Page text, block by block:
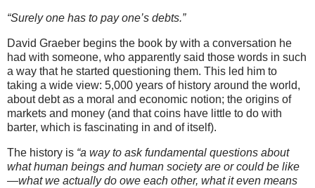
“Surely one has to pay one’s debts.”
David Graeber begins the book by with a conversation he
had with someone, who apparently said those words in such
a way that he started questioning them. This led him to
taking a wide view: 5,000 years of history around the world,
about debt as a moral and economic notion; the origins of
markets and money (and that coins have little to do with
barter, which is fascinating in and of itself).
The history is “a way to ask fundamental questions about
what human beings and human society are or could be like
—what we actually do owe each other, what it even means